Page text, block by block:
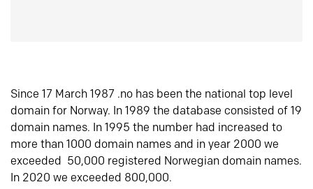
Since 17 March 1987 .no has been the national top level
domain for Norway. In 1989 the database consisted of 19
domain names. In 1995 the number had increased to
more than 1000 domain names and in year 2000 we
exceeded 50,000 registered Norwegian domain names.
In 2020 we exceeded 800,000.